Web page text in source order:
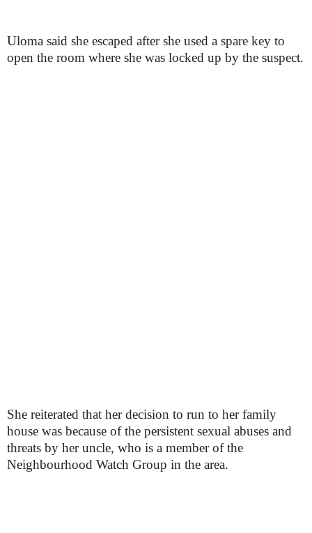
Uloma said she escaped after she used a spare key to
open the room where she was locked up by the suspect.
She reiterated that her decision to run to her family
house was because of the persistent sexual abuses and
threats by her uncle, who is a member of the
Neighbourhood Watch Group in the area.